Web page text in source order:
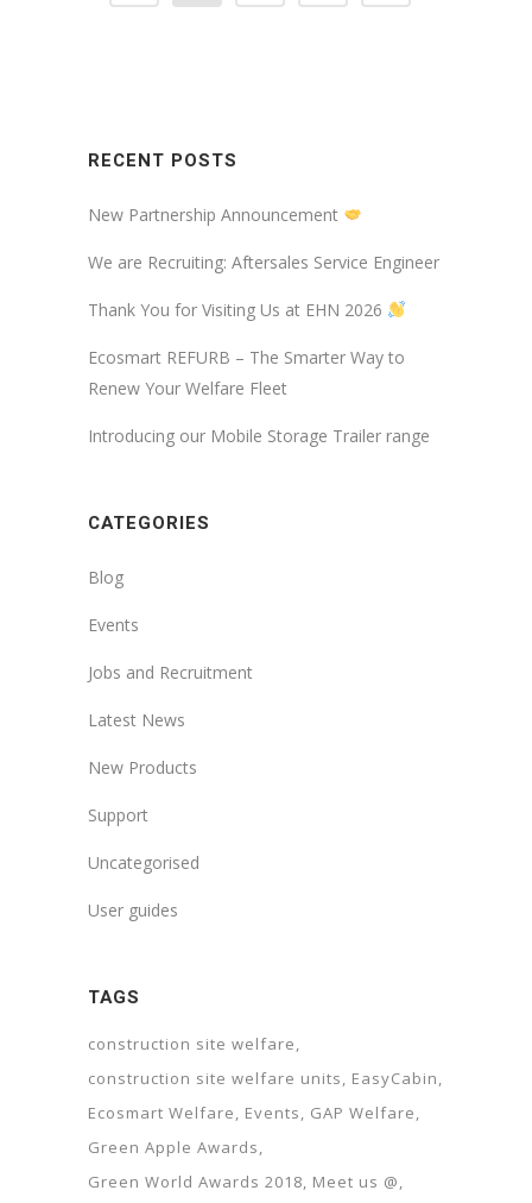
RECENT POSTS
New Partnership Announcement
We are Recruiting: Aftersales Service Engineer
Thank You for Visiting Us at EHN 2026
Ecosmart REFURB – The Smarter Way to
Renew Your Welfare Fleet
Introducing our Mobile Storage Trailer range
CATEGORIES
Blog
Events
Jobs and Recruitment
Latest News
New Products
Support
Uncategorised
User guides
TAGS
construction site welfare
construction site welfare units
EasyCabin
Ecosmart Welfare
Events
GAP Welfare
Green Apple Awards
Green World Awards 2018 Meet us @